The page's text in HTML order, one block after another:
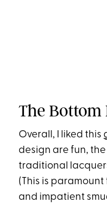
The Bottom
Overall, I liked this
design are fun,
traditional
(This is paramount
and impatient